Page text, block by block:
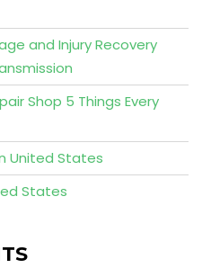
and Injury Recovery
Shop 5 Things Every
United States
States